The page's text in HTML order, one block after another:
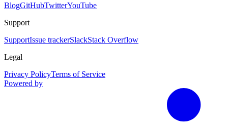
BlogGitHubTwitterYouTube
Support
SupportIssue trackerSlackStack Overflow
Legal
Privacy PolicyTerms of Service
Powered by